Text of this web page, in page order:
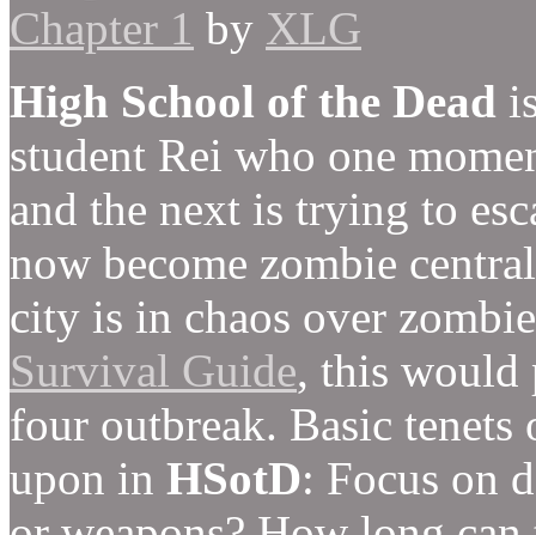
Chapter 1 by XLG
High School of the Dead
student Rei who one
and the next is trying to
now become zombie
city is in chaos over
Survival Guide, this would
four outbreak. Basic
upon in HSotD: Focus on